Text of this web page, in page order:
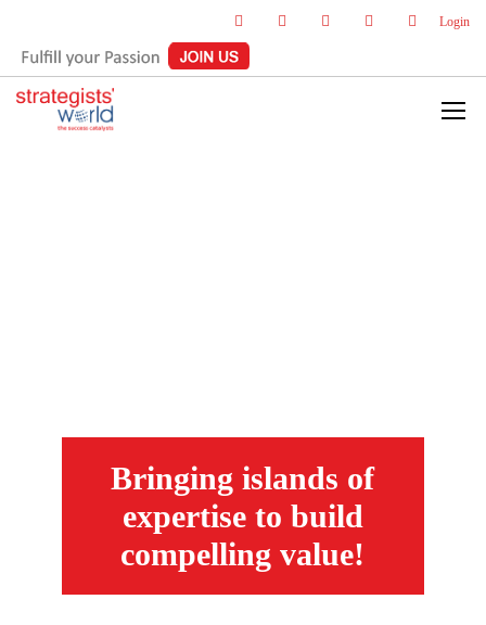
Login
Bringing islands of
expertise to build
compelling value!